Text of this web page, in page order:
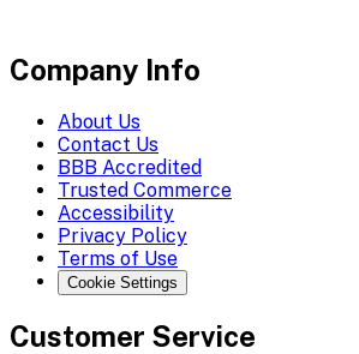
Company Info
About Us
Contact Us
BBB Accredited
Trusted Commerce
Accessibility
Privacy Policy
Terms of Use
Cookie Settings
Customer Service